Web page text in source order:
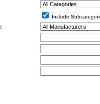
Include